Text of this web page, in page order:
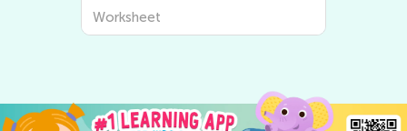
Worksheet